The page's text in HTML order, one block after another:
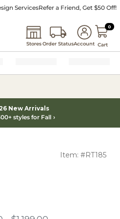
ServicesRefer a Friend, Get $50 Off!
StoresOrder StatusAccount
0 0
Cart
New Arrivals
styles for Fall
Item: #RT185